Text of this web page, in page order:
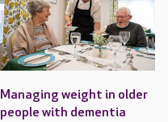
Managing weight in older
people with dementia